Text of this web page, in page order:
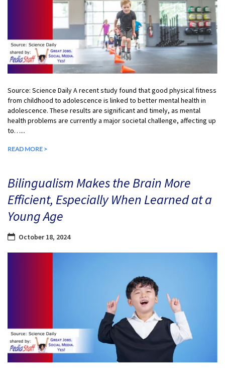
Source: Science Daily A recent study found that good physical fitness
from childhood to adolescence is linked to better mental health in
adolescence. These results are significant and timely, as mental
health problems are currently a major societal challenge, affecting up
to…...
READ MORE >
Bilingualism Makes the Brain More
Efficient, Especially When Learned at a
Young Age
October 18, 2024